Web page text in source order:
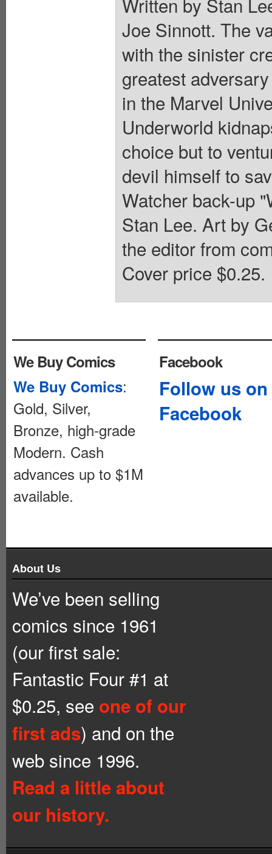
Joe Sinnott. The
with the sinister
greatest
in the Marvel
Underworld
choice but to
devil himself to
Watcher back-up
Stan Lee. Art by
the editor from
Cover price $0.25.
We Buy Comics
We Buy Comics:
Gold, Silver,
Bronze, high-grade
Modern. Cash
advances up to $1M
available.
Facebook
Follow us on
Facebook
About Us
We’ve been selling
comics since 1961
(our first sale:
Fantastic Four #1 at
$0.25, see one of our
first ads) and on the
web since 1996.
Read a little about
our history.